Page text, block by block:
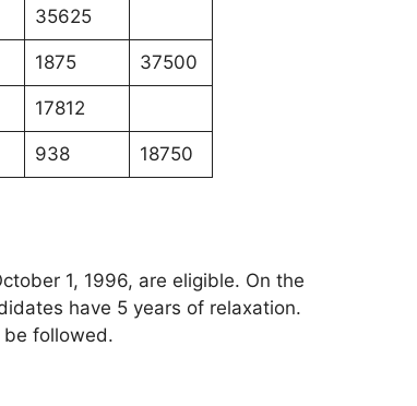
35625
1875 37500
17812
938 18750
1, 1996, are eligible. On the
have 5 years of relaxation.
followed.